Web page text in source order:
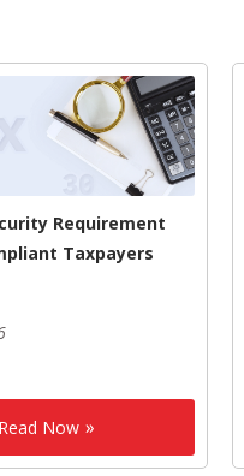
Requirement
Taxpayers
Read Now